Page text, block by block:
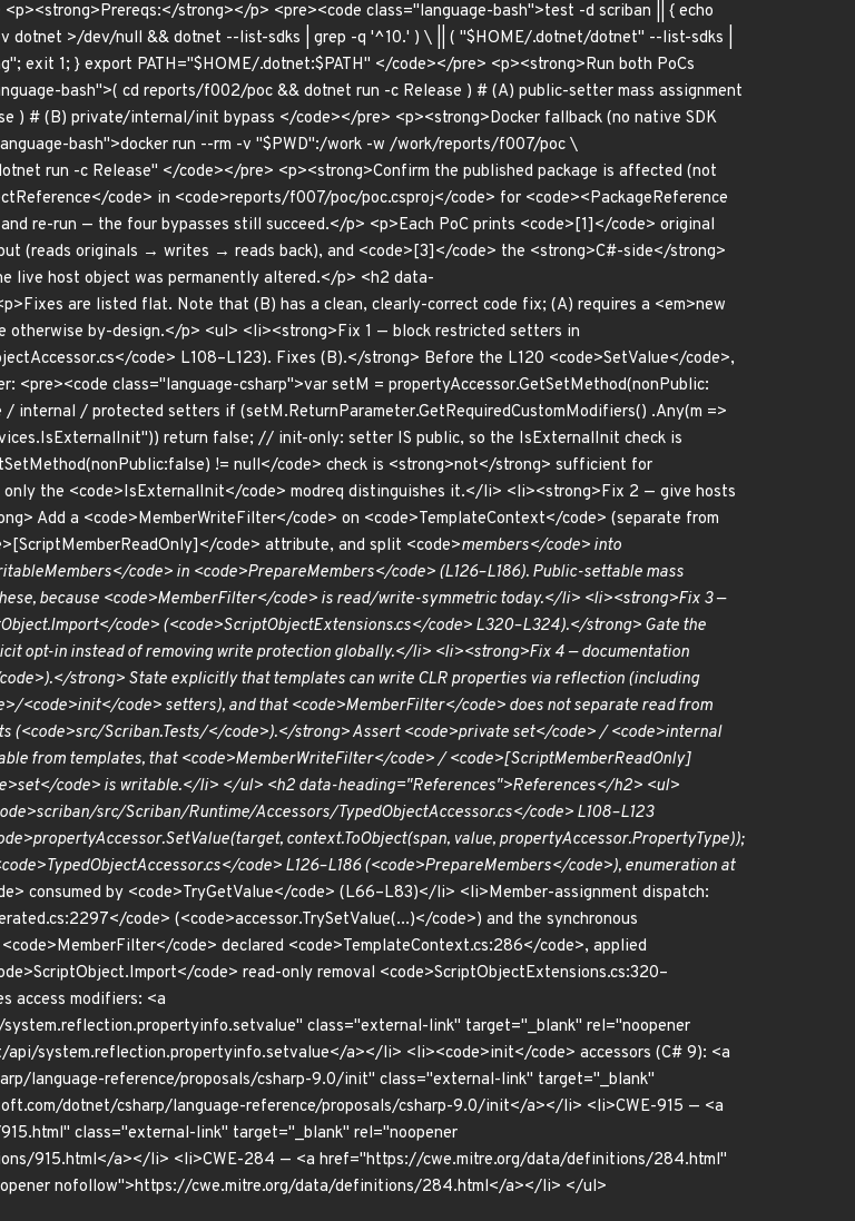
strong></p> <pre><code class="language-bash">test -d scriban || { echo
v dotnet >/dev/null && dotnet --list-sdks | grep -q '^10.' ) \ || ( "$HOME/.dotnet/dotnet" --list-sdks |
exit 1; } export PATH="$HOME/.dotnet:$PATH" </code></pre> <p><strong>Run both PoCs
bash">( cd reports/f002/poc && dotnet run -c Release ) # (A) public-setter mass assignment
) # (B) private/internal/init bypass </code></pre> <p><strong>Docker fallback (no native SDK
bash">docker run --rm -v "$PWD":/work -w /work/reports/f007/poc \
run -c Release" </code></pre> <p><strong>Confirm the published package is affected (not
code> in <code>reports/f007/poc/poc.csproj</code> for <code><PackageReference
re-run — the four bypasses still succeed.</p> <p>Each PoC prints <code>[1]</code> original
(reads originals → writes → reads back), and <code>[3]</code> the <strong>C#-side</strong>
live host object was permanently altered.</p> <h2 data-
are listed flat. Note that (B) has a clean, clearly-correct code fix; (A) requires a <em>new
otherwise by-design.</p> <ul> <li><strong>Fix 1 — block restricted setters in
code> L108–L123). Fixes (B).</strong> Before the L120 <code>SetValue</code>,
<pre><code class="language-csharp">var setM = propertyAccessor.GetSetMethod(nonPublic:
/ protected setters if (setM.ReturnParameter.GetRequiredCustomModifiers() .Any(m =>
return false; // init-only: setter IS public, so the IsExternalInit check is
!= null</code> check is <strong>not</strong> sufficient for
the <code>IsExternalInit</code> modreq distinguishes it.</li> <li><strong>Fix 2 — give hosts
Add a <code>MemberWriteFilter</code> on <code>TemplateContext</code> (separate from
code> attribute, and split <code>members</code> into
code> in <code>PrepareMembers</code> (L126–L186). Public-settable mass
because <code>MemberFilter</code> is read/write-symmetric today.</li> <li><strong>Fix 3 —
code> (<code>ScriptObjectExtensions.cs</code> L320–L324).</strong> Gate the
opt-in instead of removing write protection globally.</li> <li><strong>Fix 4 — documentation
strong> State explicitly that templates can write CLR properties via reflection (including
<code>init</code> setters), and that <code>MemberFilter</code> does not separate read from
(<code>src/Scriban.Tests/</code>).</strong> Assert <code>private set</code> / <code>internal
from templates, that <code>MemberWriteFilter</code> / <code>[ScriptMemberReadOnly]
code> is writable.</li> </ul> <h2 data-heading="References">References</h2> <ul>
src/Scriban/Runtime/Accessors/TypedObjectAccessor.cs</code> L108–L123
context.ToObject(span, value, propertyAccessor.PropertyType));
code> L126–L186 (<code>PrepareMembers</code>), enumeration at
consumed by <code>TryGetValue</code> (L66–L83)</li> <li>Member-assignment dispatch:
code> (<code>accessor.TrySetValue(...)</code>) and the synchronous
code> declared <code>TemplateContext.cs:286</code>, applied
code> read-only removal <code>ScriptObjectExtensions.cs:320–
access modifiers: <a
class="external-link" target="_blank" rel="noopener
system.reflection.propertyinfo.setvalue</a></li> <li><code>init</code> accessors (C# 9): <a
language-reference/proposals/csharp-9.0/init" class="external-link" target="_blank"
dotnet/csharp/language-reference/proposals/csharp-9.0/init</a></li> <li>CWE-915 — <a
class="external-link" target="_blank" rel="noopener
915.html</a></li> <li>CWE-284 — <a href="https://cwe.mitre.org/data/definitions/284.html"
nofollow">https://cwe.mitre.org/data/definitions/284.html</a></li> </ul>